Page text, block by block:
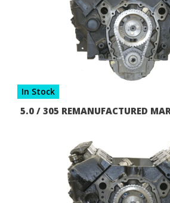
In Stock
5.0 / 305 REMANUFACTURED